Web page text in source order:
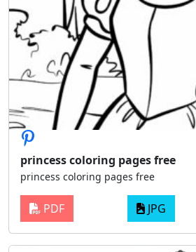
princess coloring pages free
princess coloring pages free
PDF JPG